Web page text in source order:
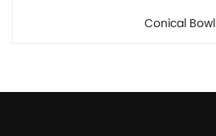
Conical Bowl